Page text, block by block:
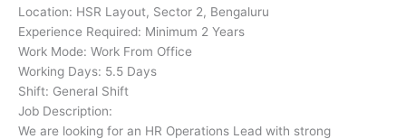
Location: HSR Layout, Sector 2, Bengaluru
Experience Required: Minimum 2 Years
Work Mode: Work From Office
Working Days: 5.5 Days
Shift: General Shift
Job Description:
We are looking for an HR Operations Lead with strong